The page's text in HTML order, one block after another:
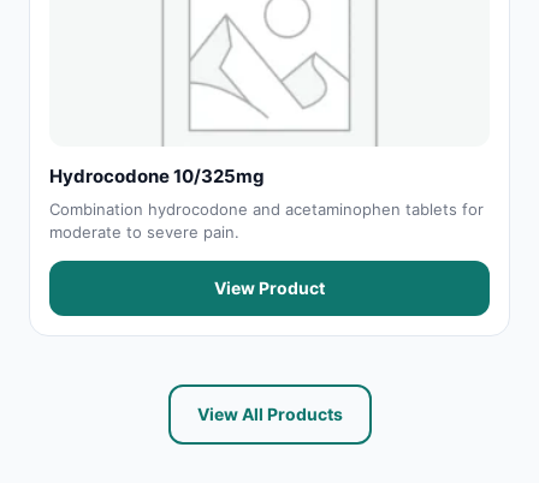
Hydrocodone 10/325mg
Combination hydrocodone and acetaminophen tablets for
moderate to severe pain.
View Product
View All Products